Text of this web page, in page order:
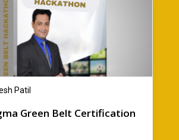
Patil
Green Belt Certification